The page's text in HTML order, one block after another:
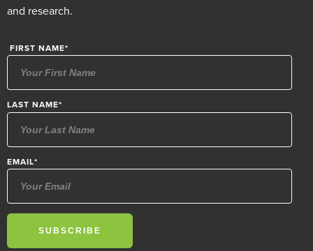
and research.
FIRST NAME*
LAST NAME*
EMAIL*